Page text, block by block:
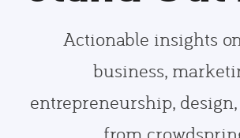
Actionable insights
business,
entrepreneurship,
from